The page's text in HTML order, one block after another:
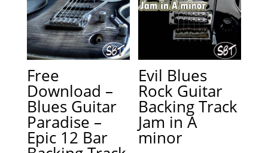
Free
Download –
Blues Guitar
Paradise –
Epic 12 Bar
Evil Blues
Rock Guitar
Backing Track
Jam in A
minor